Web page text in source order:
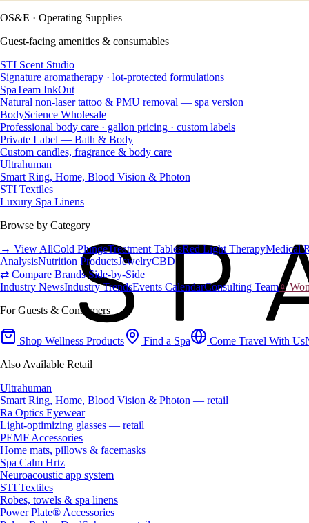
OS&E · Operating Supplies
Guest-facing amenities & consumables
STI Scent Studio
Signature aromatherapy · lot-protected formulations
SpaTeam InkOut
Natural non-laser tattoo & PMU removal — spa version
BodyScience Wholesale
Professional body care · gallon pricing · custom labels
Private Label — Bath & Body
Custom candles, fragrance & body care
Ultrahuman
Smart Ring, Home, Blood Vision & Photon
STI Textiles
Luxury Spa Linens
Browse by Category
→ View AllCold PlungeTreatment TablesRed Light TherapyMedical
AnalysisNutrition ProductsJewelryCBD
⇄ Compare Brands Side-by-Side
Industry NewsIndustry TrendsEvents CalendarConsulting Team♀
For Guests & Consumers
Shop Wellness Products Find a Spa Come Travel With Us
Also Available Retail
Ultrahuman
Smart Ring, Home, Blood Vision & Photon — retail
Ra Optics Eyewear
Light-optimizing glasses — retail
PEMF Accessories
Home mats, pillows & facemasks
Spa Calm Hrtz
Neuroacoustic app system
STI Textiles
Robes, towels & spa linens
Power Plate® Accessories